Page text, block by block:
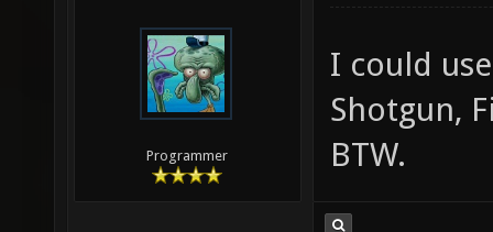
Programmer
I could
Shotgun,
BTW.